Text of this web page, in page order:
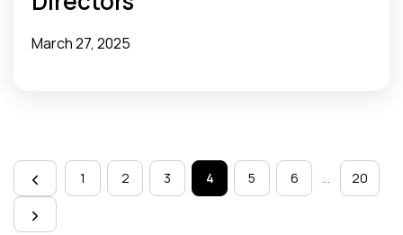
March 27, 2025
navigation
1 2 3 4 5 6 … 20